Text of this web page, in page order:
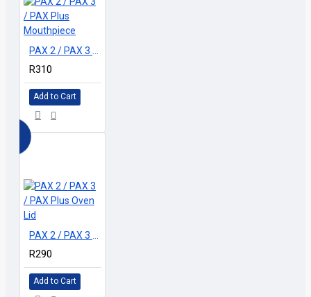
PAX 2 / PAX 3 / PAX Plus Mouthpiece
R310
Add to Cart
PAX 2 / PAX 3 / PAX Plus Oven Lid
R290
Add to Cart